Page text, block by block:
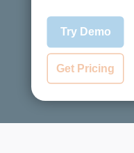
Try Demo
Get Pricing